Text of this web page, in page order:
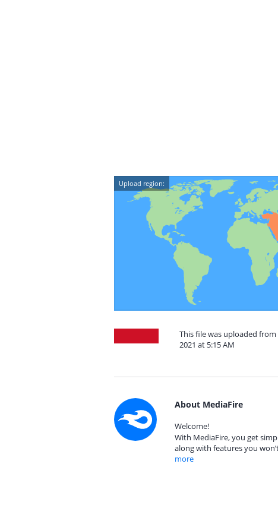
Upload region:
This file was uploaded
2021 at 5:15 AM
About MediaFire
Welcome!
With MediaFire, you get
along with features you
more